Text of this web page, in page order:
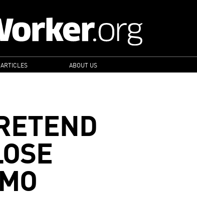
ABOUT US